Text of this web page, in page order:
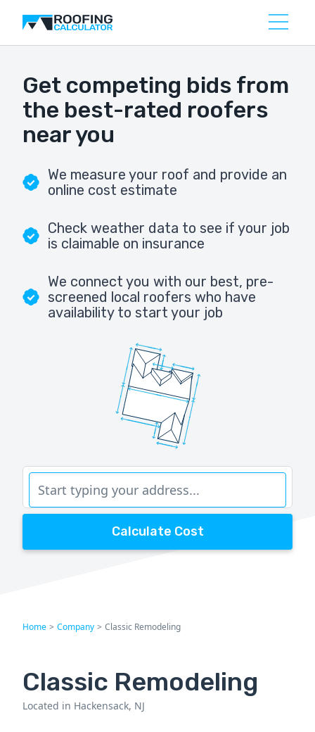
Get competing bids from
the best-rated roofers
near you
We measure your roof and provide an
online cost estimate
Check weather data to see if your job
is claimable on insurance
We connect you with our best, pre-
screened local roofers who have
availability to start your job
Calculate Cost
Home > Company > Classic Remodeling
Classic Remodeling
Located in Hackensack, NJ